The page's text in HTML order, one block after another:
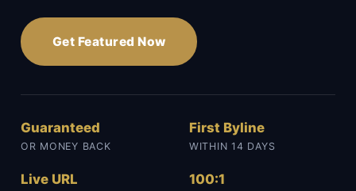
Get Featured Now
Guaranteed
OR MONEY BACK
First Byline
WITHIN 14 DAYS
Live URL 100:1